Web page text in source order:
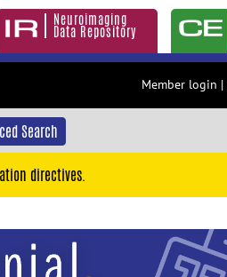
Neuroimaging
Data Repository
Member login |
Search
directives.